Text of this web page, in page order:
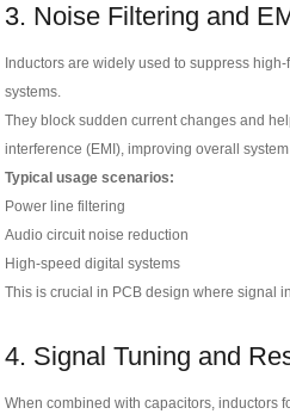
3. Noise Filtering and
Inductors are widely used to suppress
systems.
They block sudden current changes and
interference (EMI), improving overall
Typical usage scenarios:
Power line filtering
Audio circuit noise reduction
High-speed digital systems
This is crucial in PCB design where signal
4. Signal Tuning and
When combined with capacitors, inductors